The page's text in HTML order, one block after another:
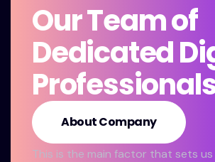
Our Team of
Dedicated
About Company
This is the main factor that sets